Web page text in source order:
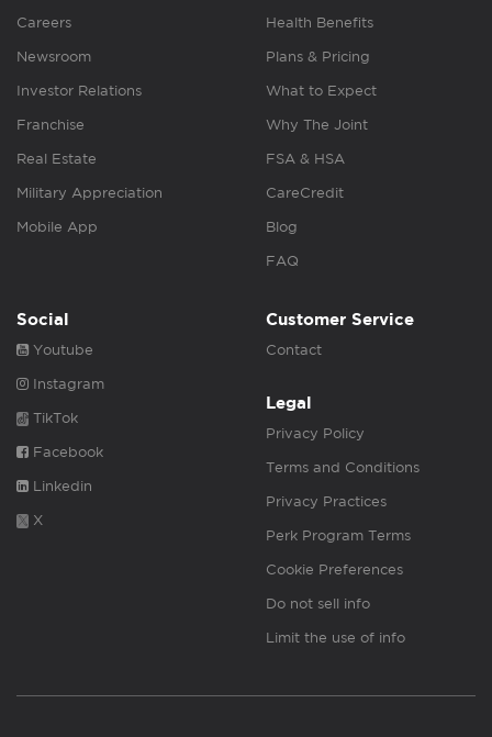
Careers
Newsroom
Investor Relations
Franchise
Real Estate
Military Appreciation
Mobile App
Health Benefits
Plans & Pricing
What to Expect
Why The Joint
FSA & HSA
CareCredit
Blog
FAQ
Social
Youtube
Instagram
TikTok
Facebook
Linkedin
X
Customer Service
Contact
Legal
Privacy Policy
Terms and Conditions
Privacy Practices
Perk Program Terms
Cookie Preferences
Do not sell info
Limit the use of info